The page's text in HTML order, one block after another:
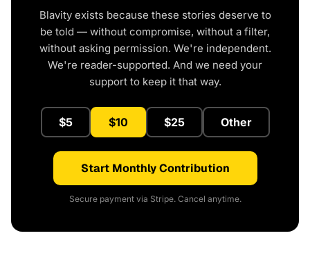
Blavity exists because these stories deserve to
be told — without compromise, without a filter,
without asking permission. We're independent.
We're reader-supported. And we need your
support to keep it that way.
$5 $10 $25 Other
Start Monthly Contribution
Secure payment via Stripe. Cancel anytime.